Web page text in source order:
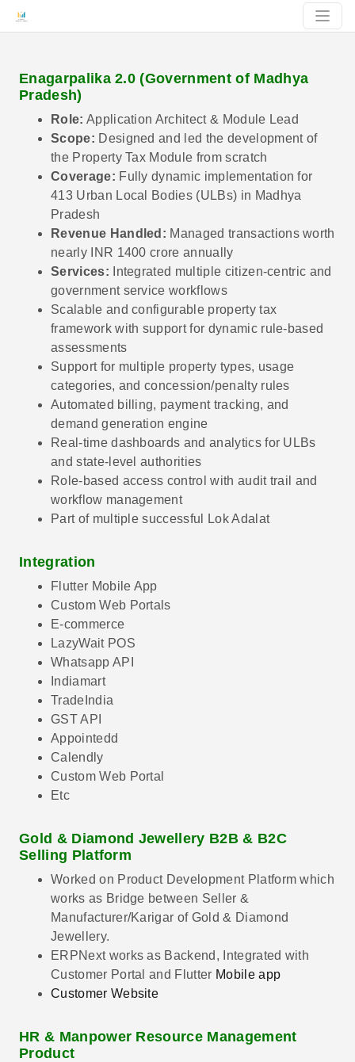
Enagarpalika 2.0 (Government of Madhya
Pradesh)
Role: Application Architect & Module Lead
Scope: Designed and led the development of
the Property Tax Module from scratch
Coverage: Fully dynamic implementation for
413 Urban Local Bodies (ULBs) in Madhya
Pradesh
Revenue Handled: Managed transactions worth
nearly INR 1400 crore annually
Services: Integrated multiple citizen-centric and
government service workflows
Scalable and configurable property tax
framework with support for dynamic rule-based
assessments
Support for multiple property types, usage
categories, and concession/penalty rules
Automated billing, payment tracking, and
demand generation engine
Real-time dashboards and analytics for ULBs
and state-level authorities
Role-based access control with audit trail and
workflow management
Part of multiple successful Lok Adalat
Integration
Flutter Mobile App
Custom Web Portals
E-commerce
LazyWait POS
Whatsapp API
Indiamart
TradeIndia
GST API
Appointedd
Calendly
Custom Web Portal
Etc
Gold & Diamond Jewellery B2B & B2C
Selling Platform
Worked on Product Development Platform which
works as Bridge between Seller &
Manufacturer/Karigar of Gold & Diamond
Jewellery.
ERPNext works as Backend, Integrated with
Customer Portal and Flutter Mobile app
Customer Website
HR & Manpower Resource Management
Product